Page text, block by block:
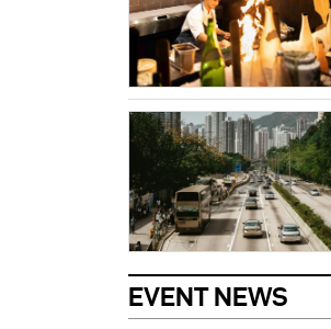
EVENT NEWS